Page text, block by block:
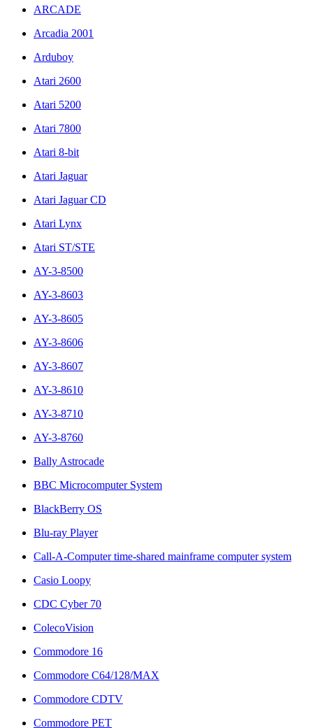
ARCADE
Arcadia 2001
Arduboy
Atari 2600
Atari 5200
Atari 7800
Atari 8-bit
Atari Jaguar
Atari Jaguar CD
Atari Lynx
Atari ST/STE
AY-3-8500
AY-3-8603
AY-3-8605
AY-3-8606
AY-3-8607
AY-3-8610
AY-3-8710
AY-3-8760
Bally Astrocade
BBC Microcomputer System
BlackBerry OS
Blu-ray Player
Call-A-Computer time-shared mainframe computer system
Casio Loopy
CDC Cyber 70
ColecoVision
Commodore 16
Commodore C64/128/MAX
Commodore CDTV
Commodore PET